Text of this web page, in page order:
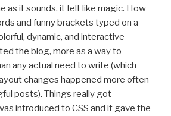
as it sounds, it felt like magic. How
and funny brackets typed on a
dynamic, and interactive
the blog, more as a way to
any actual need to write (which
changes happened more often
posts). Things really got
introduced to CSS and it gave the